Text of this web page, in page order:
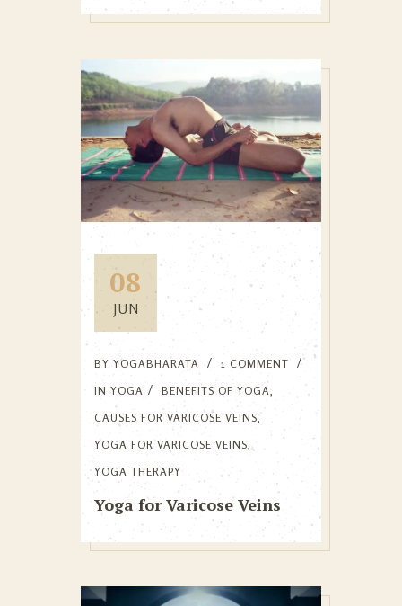
08
JUN
BY YOGABHARATA
1 COMMENT
IN YOGA BENEFITS OF YOGA
CAUSES FOR VARICOSE VEINS
YOGA FOR VARICOSE VEINS
YOGA THERAPY
Yoga for Varicose Veins